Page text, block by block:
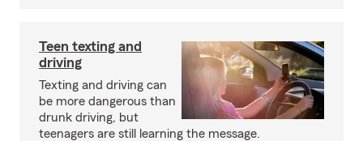
Teen texting and
driving
Texting and driving can
be more dangerous than
drunk driving, but
teenagers are still learning the message.